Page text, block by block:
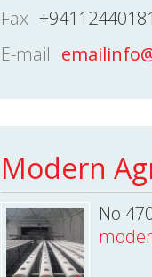
Fax +94112440181
E-mail
Modern
No